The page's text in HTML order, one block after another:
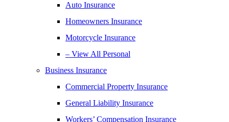
Auto Insurance
Homeowners Insurance
Motorcycle Insurance
– View All Personal
Business Insurance
Commercial Property Insurance
General Liability Insurance
Workers’ Compensation Insurance